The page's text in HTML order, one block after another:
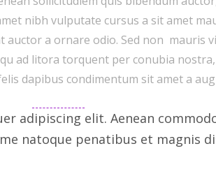
nibh vulputate cursus a sit amet
auctor a ornare odio. Sed non mauris
ad litora torquent per conubia
dapibus condimentum sit amet a
adipiscing elit. Aenean
natoque penatibus et magnis